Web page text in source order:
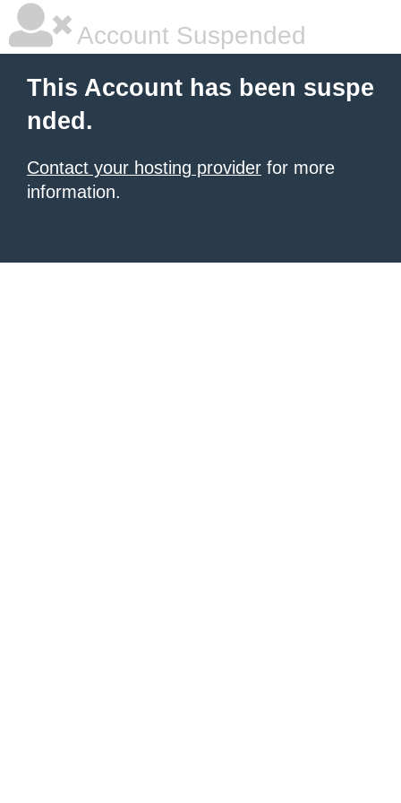
Account Suspended
This Account has been suspe
nded.
Contact your hosting provider for more
information.